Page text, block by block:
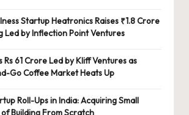
Startup Heatronics Raises ₹1.8 Crore
Led by Inflection Point Ventures
Rs 61 Crore Led by Kliff Ventures as
Go Coffee Market Heats Up
Roll-Ups in India: Acquiring Small